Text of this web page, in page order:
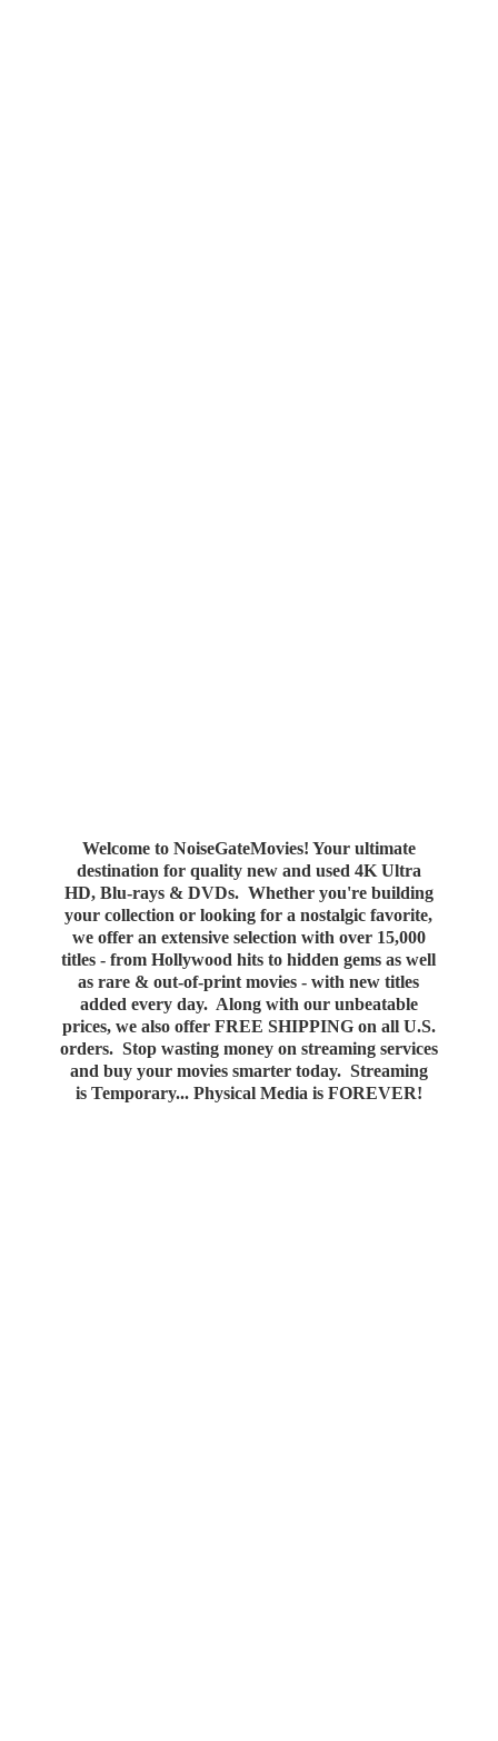
Welcome to NoiseGateMovies! Your ultimate
destination for quality new and used 4K Ultra
HD, Blu-rays & DVDs. Whether you're building
your collection or looking for a nostalgic favorite,
we offer an extensive selection with over 15,000
titles - from Hollywood hits to hidden gems as well
as rare & out-of-print movies - with new titles
added every day. Along with our unbeatable
prices, we also offer FREE SHIPPING on all U.S.
orders. Stop wasting money on streaming services
and buy your movies smarter today. Streaming
is Temporary... Physical Media is FOREVER!